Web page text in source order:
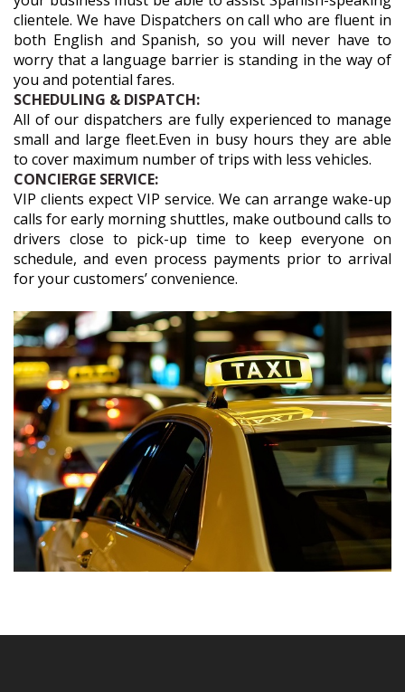
clientele. We have Dispatchers on call who are fluent in
both English and Spanish, so you will never have to
worry that a language barrier is standing in the way of
you and potential fares.
SCHEDULING & DISPATCH:
All of our dispatchers are fully experienced to manage
small and large fleet.Even in busy hours they are able
to cover maximum number of trips with less vehicles.
CONCIERGE SERVICE:
VIP clients expect VIP service. We can arrange wake-up
calls for early morning shuttles, make outbound calls to
drivers close to pick-up time to keep everyone on
schedule, and even process payments prior to arrival
for your customers’ convenience.